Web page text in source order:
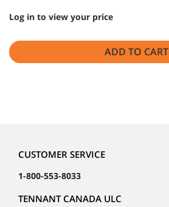
Log in to view your price
ADD TO CART
CUSTOMER SERVICE
1-800-553-8033
TENNANT CANADA ULC